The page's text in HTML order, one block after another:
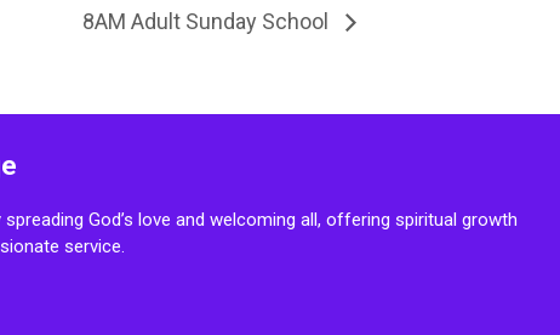
8AM Adult Sunday School
God’s love and welcoming all, offering spiritual growth
service.